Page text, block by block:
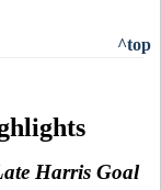
^top
Harris Goal